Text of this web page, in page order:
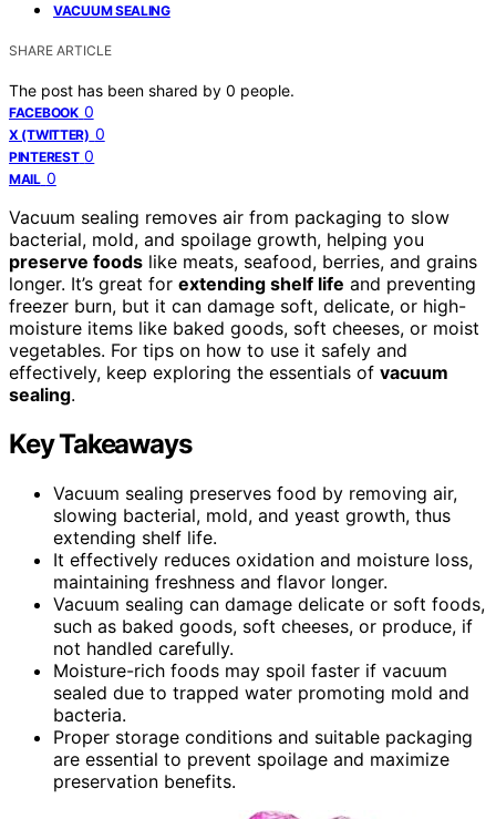
VACUUM SEALING
SHARE ARTICLE
The post has been shared by 0 people.
FACEBOOK 0
X (TWITTER) 0
PINTEREST 0
MAIL 0
Vacuum sealing removes air from packaging to slow
bacterial, mold, and spoilage growth, helping you
preserve foods like meats, seafood, berries, and grains
longer. It’s great for extending shelf life and preventing
freezer burn, but it can damage soft, delicate, or high-
moisture items like baked goods, soft cheeses, or moist
vegetables. For tips on how to use it safely and
effectively, keep exploring the essentials of vacuum
sealing.
Key Takeaways
Vacuum sealing preserves food by removing air,
slowing bacterial, mold, and yeast growth, thus
extending shelf life.
It effectively reduces oxidation and moisture loss,
maintaining freshness and flavor longer.
Vacuum sealing can damage delicate or soft foods,
such as baked goods, soft cheeses, or produce, if
not handled carefully.
Moisture-rich foods may spoil faster if vacuum
sealed due to trapped water promoting mold and
bacteria.
Proper storage conditions and suitable packaging
are essential to prevent spoilage and maximize
preservation benefits.